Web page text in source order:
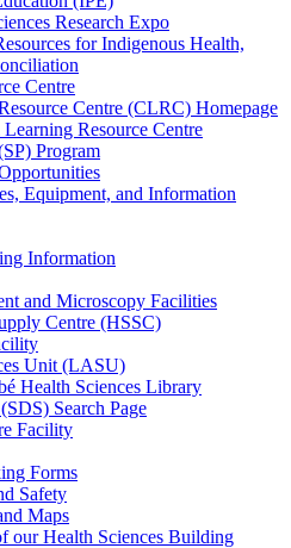
Research Expo
for Indigenous Health,
Centre
Centre (CLRC) Homepage
Resource Centre
Program
Equipment, and Information
Information
and Microscopy Facilities
Centre (HSSC)
Unit (LASU)
Health Sciences Library
Search Page
Facility
Forms
Safety
Maps
our Health Sciences Building